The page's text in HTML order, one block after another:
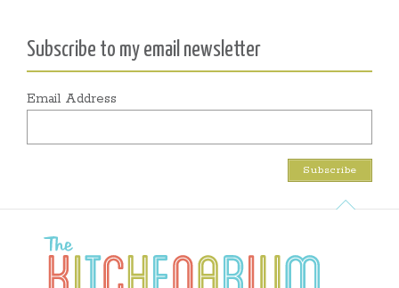
Subscribe to my email newsletter
Email Address